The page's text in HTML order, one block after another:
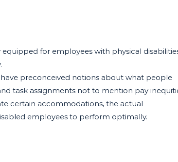
for employees with physical
preconceived notions about what people
task assignments not to mention pay
certain accommodations, the actual
employees to perform optimally.